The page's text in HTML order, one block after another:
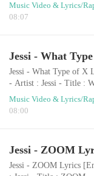
anization naneun
meolli nan nunnunanna
Music Video & Lyrics/
08:07
Jessi - What Type of X
- Artist : Jessi - Title :
t Type of X - Release :
3.17 Romanization
nan nappeun jis-eul
Music Video & Lyrics/
08:00
Jessi - ZOOM Lyrics